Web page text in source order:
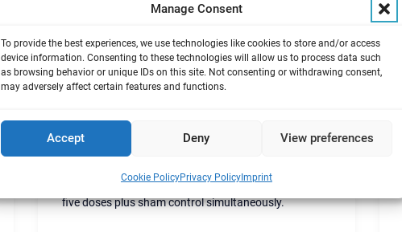
Manage Consent
To provide the best experiences, we use technologies like cookies to store and/or access
device information. Consenting to these technologies will allow us to process data such
as browsing behavior or unique IDs on this site. Not consenting or withdrawing consent,
may adversely affect certain features and functions.
Accept Deny View preferences
Cookie PolicyPrivacy PolicyImprint
VITROCELL 24/24
Exposure module 24-well sized inserts allowing up to
five doses plus sham control simultaneously.